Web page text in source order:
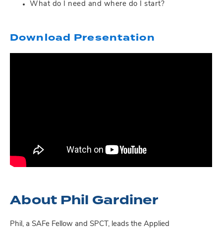
What do I need and where do I start?
Download Presentation
About Phil Gardiner
Phil, a SAFe Fellow and SPCT, leads the Applied